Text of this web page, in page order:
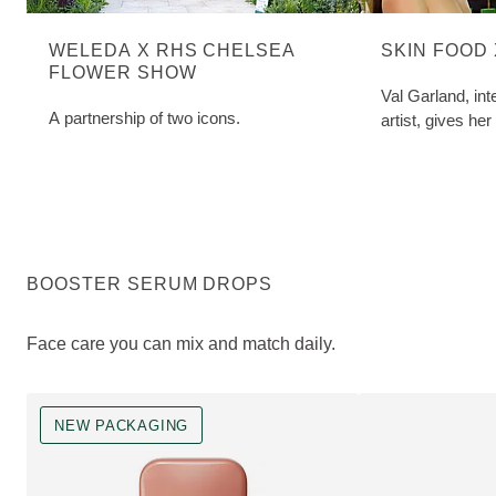
WELEDA X RHS CHELSEA
FLOWER SHOW
A partnership of two icons.
SKIN FOOD
Val Garland,
artist, gives
BOOSTER SERUM DROPS
Face care you can mix and match daily.
NEW PACKAGING